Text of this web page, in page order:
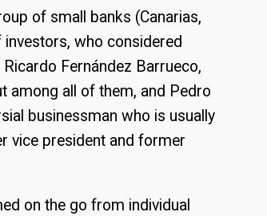
of small banks (Canarias,
investors, who considered
Fernández Barrueco,
among all of them, and Pedro
businessman who is usually
vice president and former
on the go from individual